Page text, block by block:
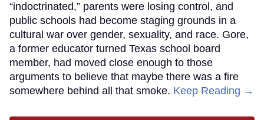
“indoctrinated,” parents were losing control, and
public schools had become staging grounds in a
cultural war over gender, sexuality, and race. Gore,
a former educator turned Texas school board
member, had moved close enough to those
arguments to believe that maybe there was a fire
somewhere behind all that smoke. Keep Reading →